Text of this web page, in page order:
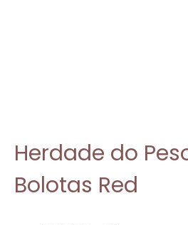
Herdade do
Bolotas Red